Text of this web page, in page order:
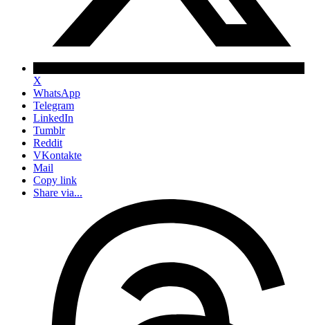
X
WhatsApp
Telegram
LinkedIn
Tumblr
Reddit
VKontakte
Mail
Copy link
Share via...